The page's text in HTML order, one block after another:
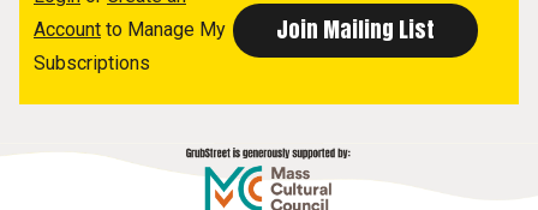
Account to Manage My
Subscriptions